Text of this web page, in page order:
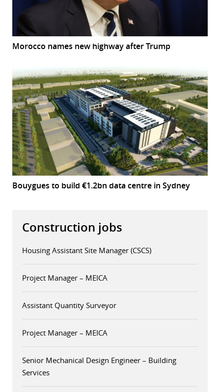
Morocco names new highway after Trump
Bouygues to build €1.2bn data centre in Sydney
Construction jobs
Housing Assistant Site Manager (CSCS)
Project Manager – MEICA
Assistant Quantity Surveyor
Project Manager – MEICA
Senior Mechanical Design Engineer – Building
Services